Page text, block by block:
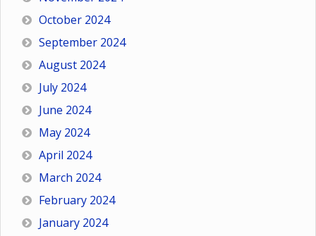
October 2024
September 2024
August 2024
July 2024
June 2024
May 2024
April 2024
March 2024
February 2024
January 2024